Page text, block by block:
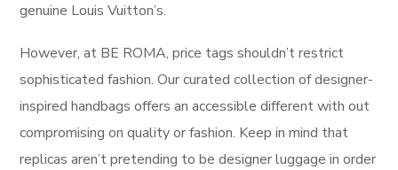
genuine Louis Vuitton’s.
However, at BE ROMA, price tags shouldn’t restrict
sophisticated fashion. Our curated collection of designer-
inspired handbags offers an accessible different with out
compromising on quality or fashion. Keep in mind that
replicas aren’t pretending to be designer luggage in order